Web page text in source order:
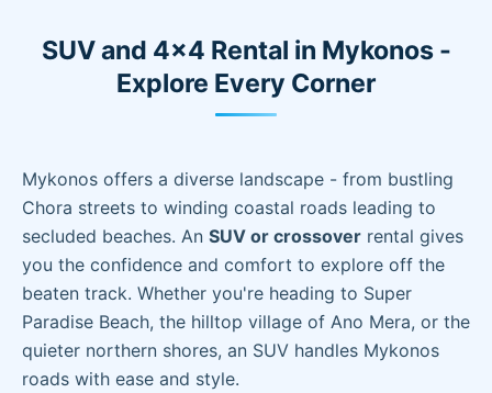
SUV and 4x4 Rental in Mykonos -
Explore Every Corner
Mykonos offers a diverse landscape - from bustling
Chora streets to winding coastal roads leading to
secluded beaches. An SUV or crossover rental gives
you the confidence and comfort to explore off the
beaten track. Whether you're heading to Super
Paradise Beach, the hilltop village of Ano Mera, or the
quieter northern shores, an SUV handles Mykonos
roads with ease and style.